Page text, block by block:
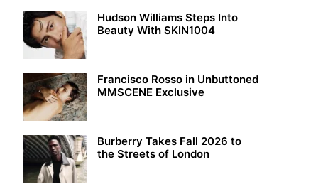
Hudson Williams Steps Into
Beauty With SKIN1004
Francisco Rosso in Unbuttoned
MMSCENE Exclusive
Burberry Takes Fall 2026 to
the Streets of London